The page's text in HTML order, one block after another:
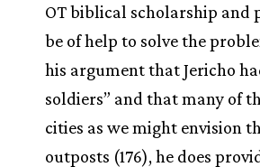
OT biblical scholarship and
be of help to solve the
his argument that Jericho
soldiers” and that many of
cities as we might envision
outposts (176), he does